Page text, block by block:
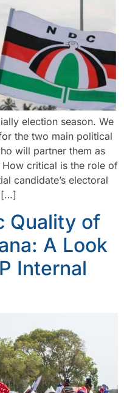
election season. We
the two main political
will partner them as
How critical is the role of
candidate’s electoral
[…]
Quality of
A Look
Internal